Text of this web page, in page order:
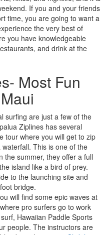
If you and your friends
time, you are going to want a
the very best of
you have knowledgeable
and drink at the
Most Fun
surfing are just a few of the
Ziplines has several
tour where you will get to zip
This is one of the
the summer, they offer a full
island like a bird of prey.
to the launching site and
bridge.
will find some epic waves at
pro surfers go to work
Hawaiian Paddle Sports
people. The instructors are